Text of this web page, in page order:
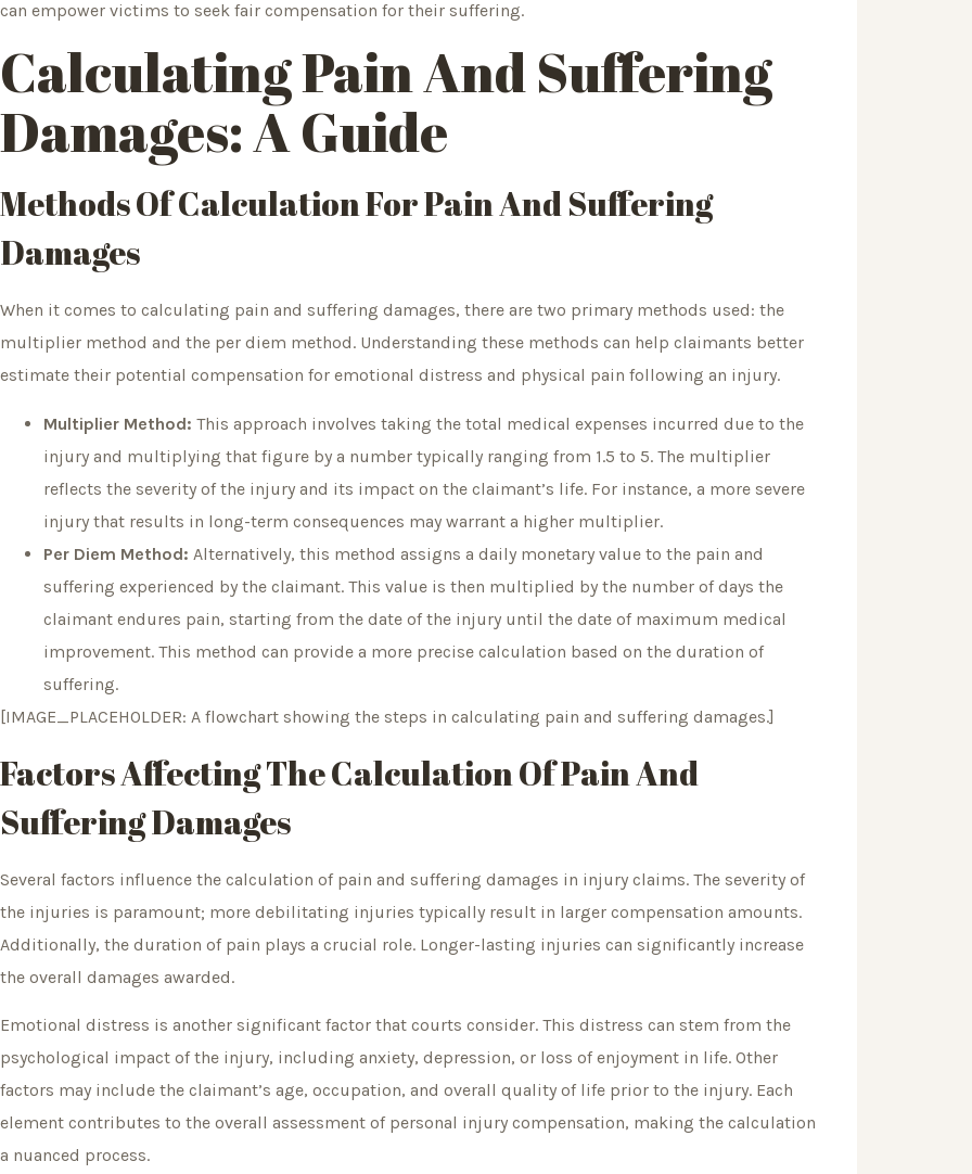
can empower victims to seek fair compensation for their suffering.
Calculating Pain And Suffering
Damages: A Guide
Methods Of Calculation For Pain And Suffering
Damages
When it comes to calculating pain and suffering damages, there are two primary methods used: the
multiplier method and the per diem method. Understanding these methods can help claimants better
estimate their potential compensation for emotional distress and physical pain following an injury.
Multiplier Method: This approach involves taking the total medical expenses incurred due to the
injury and multiplying that figure by a number typically ranging from 1.5 to 5. The multiplier
reflects the severity of the injury and its impact on the claimant’s life. For instance, a more severe
injury that results in long-term consequences may warrant a higher multiplier.
Per Diem Method: Alternatively, this method assigns a daily monetary value to the pain and
suffering experienced by the claimant. This value is then multiplied by the number of days the
claimant endures pain, starting from the date of the injury until the date of maximum medical
improvement. This method can provide a more precise calculation based on the duration of
suffering.
[IMAGE_PLACEHOLDER: A flowchart showing the steps in calculating pain and suffering damages.]
Factors Affecting The Calculation Of Pain And
Suffering Damages
Several factors influence the calculation of pain and suffering damages in injury claims. The severity of
the injuries is paramount; more debilitating injuries typically result in larger compensation amounts.
Additionally, the duration of pain plays a crucial role. Longer-lasting injuries can significantly increase
the overall damages awarded.
Emotional distress is another significant factor that courts consider. This distress can stem from the
psychological impact of the injury, including anxiety, depression, or loss of enjoyment in life. Other
factors may include the claimant’s age, occupation, and overall quality of life prior to the injury. Each
element contributes to the overall assessment of personal injury compensation, making the calculation
a nuanced process.